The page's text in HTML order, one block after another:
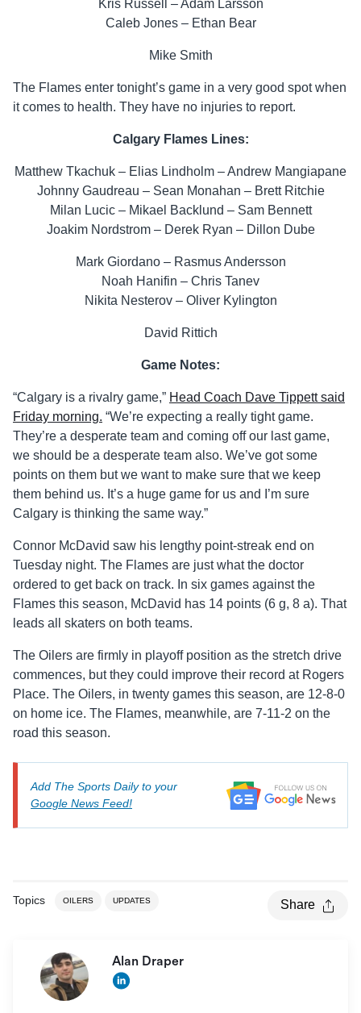
Kris Russell – Adam Larsson
Caleb Jones – Ethan Bear
Mike Smith
The Flames enter tonight’s game in a very good spot when
it comes to health. They have no injuries to report.
Calgary Flames Lines:
Matthew Tkachuk – Elias Lindholm – Andrew Mangiapane
Johnny Gaudreau – Sean Monahan – Brett Ritchie
Milan Lucic – Mikael Backlund – Sam Bennett
Joakim Nordstrom – Derek Ryan – Dillon Dube
Mark Giordano – Rasmus Andersson
Noah Hanifin – Chris Tanev
Nikita Nesterov – Oliver Kylington
David Rittich
Game Notes:
“Calgary is a rivalry game,” Head Coach Dave Tippett said
Friday morning. “We’re expecting a really tight game.
They’re a desperate team and coming off our last game,
we should be a desperate team also. We’ve got some
points on them but we want to make sure that we keep
them behind us. It’s a huge game for us and I’m sure
Calgary is thinking the same way.”
Connor McDavid saw his lengthy point-streak end on
Tuesday night. The Flames are just what the doctor
ordered to get back on track. In six games against the
Flames this season, McDavid has 14 points (6 g, 8 a). That
leads all skaters on both teams.
The Oilers are firmly in playoff position as the stretch drive
commences, but they could improve their record at Rogers
Place. The Oilers, in twenty games this season, are 12-8-0
on home ice. The Flames, meanwhile, are 7-11-2 on the
road this season.
Add The Sports Daily to your
Google News Feed!
Topics OILERS UPDATES Share
Alan Draper